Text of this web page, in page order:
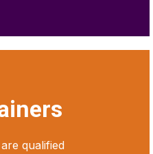
qualified